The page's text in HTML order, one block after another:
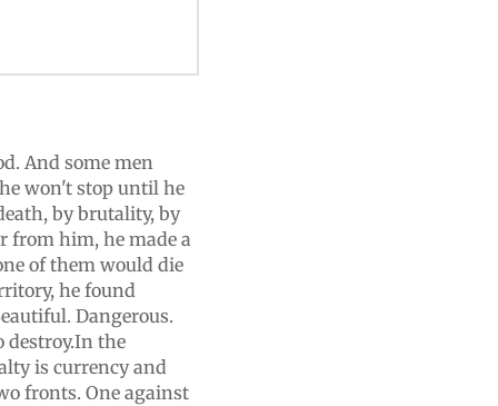
And some men
won't stop until he
by brutality, by
from him, he made a
of them would die
he found
Dangerous.
destroy.In the
is currency and
fronts. One against